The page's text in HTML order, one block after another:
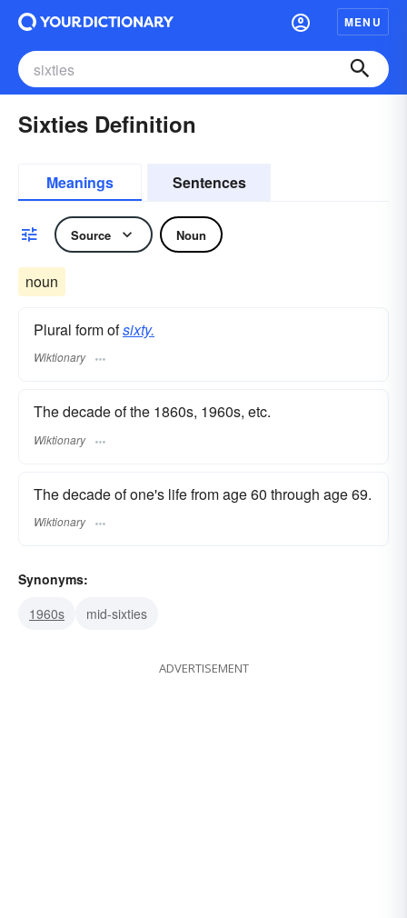
MENU
Sixties Definition
Meanings Sentences
Source Noun
noun
Plural form ofsixty.
Wiktionary
The decade of the 1860s, 1960s, etc.
Wiktionary
The decade of one's life from age 60 through age 69.
Wiktionary
Synonyms:
1960s
mid-sixties
ADVERTISEMENT